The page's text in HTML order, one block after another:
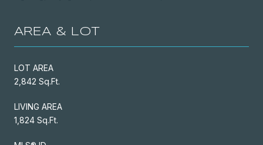
AREA & LOT
LOT AREA
2,842 Sq.Ft.
LIVING AREA
1,824 Sq.Ft.